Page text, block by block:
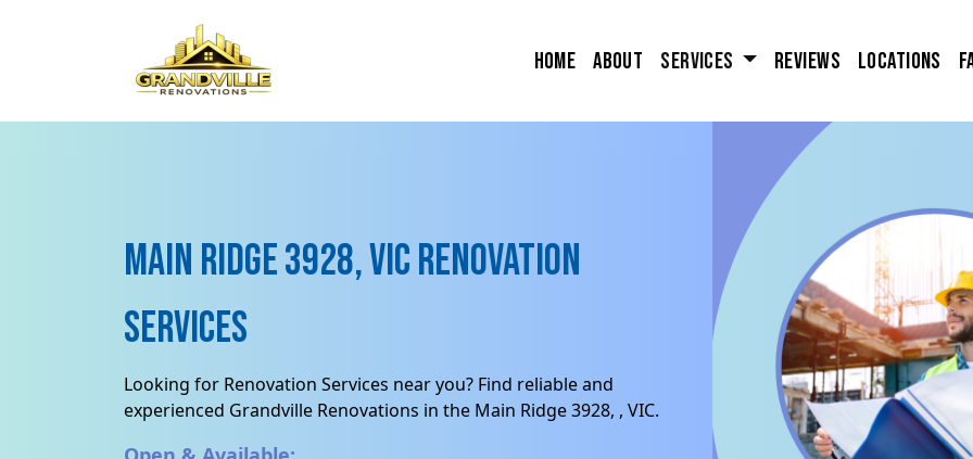
Home About Services Reviews Locations
Main Ridge 3928, VIC Renovation
Services
Looking for Renovation Services near you? Find reliable and
experienced Grandville Renovations in the Main Ridge 3928, , VIC.